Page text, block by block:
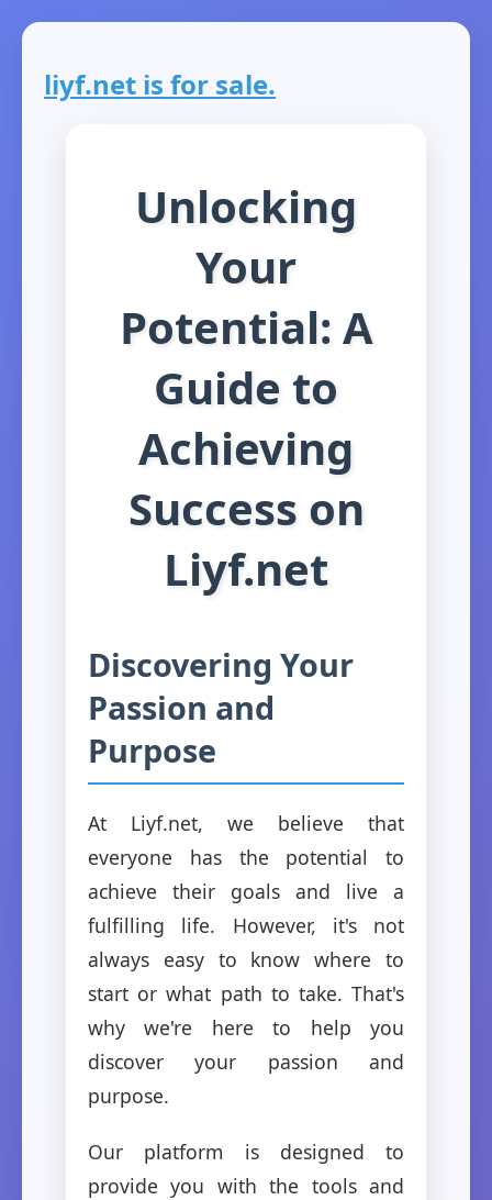
liyf.net is for sale.
Unlocking
Your
Potential: A
Guide to
Achieving
Success on
Liyf.net
Discovering Your
Passion and
Purpose
At Liyf.net, we believe that
everyone has the potential to
achieve their goals and live a
fulfilling life. However, it's not
always easy to know where to
start or what path to take. That's
why we're here to help you
discover your passion and
purpose.
Our platform is designed to
provide you with the tools and